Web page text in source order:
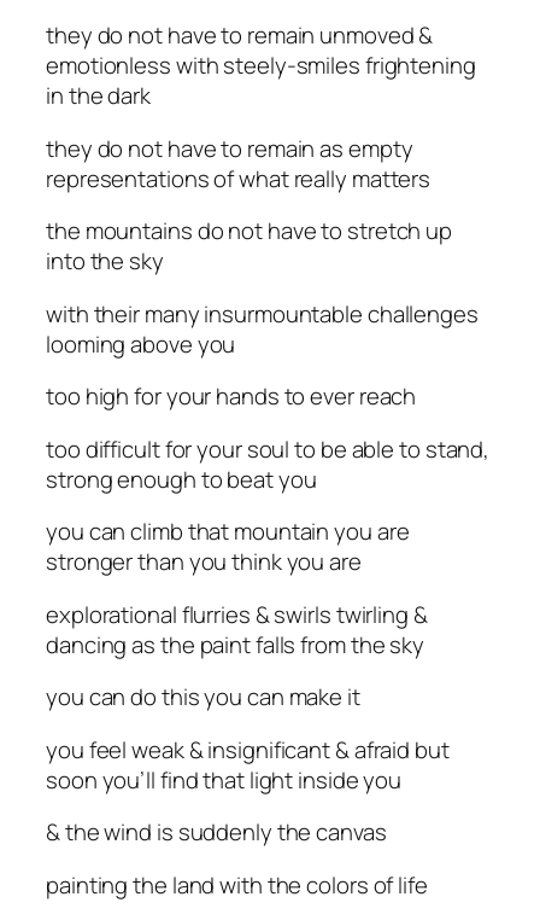
they do not have to remain unmoved &
emotionless with steely-smiles frightening
in the dark
they do not have to remain as empty
representations of what really matters
the mountains do not have to stretch up
into the sky
with their many insurmountable challenges
looming above you
too high for your hands to ever reach
too difficult for your soul to be able to stand,
strong enough to beat you
you can climb that mountain you are
stronger than you think you are
explorational flurries & swirls twirling &
dancing as the paint falls from the sky
you can do this you can make it
you feel weak & insignificant & afraid but
soon you’ll find that light inside you
& the wind is suddenly the canvas
painting the land with the colors of life